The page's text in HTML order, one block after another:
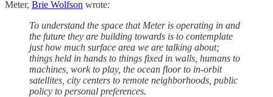
Meter, Brie Wolfson wrote:
To understand the space that Meter is operating in and
the future they are building towards is to contemplate
just how much surface area we are talking about;
things held in hands to things fixed in walls, humans to
machines, work to play, the ocean floor to in-orbit
satellites, city centers to remote neighborhoods, public
policy to personal preferences.